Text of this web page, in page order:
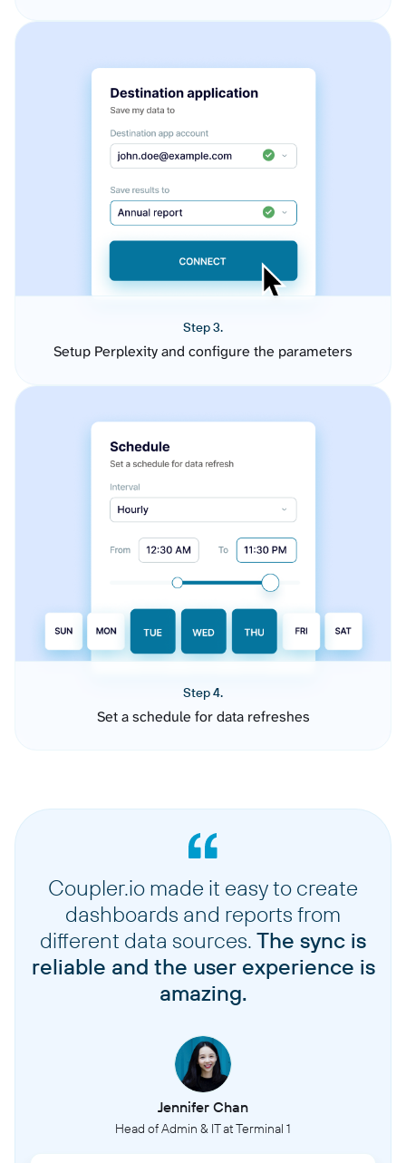
Step 3.
Setup Perplexity and configure the parameters
Step 4.
Set a schedule for data refreshes
Coupler.io made it easy to create
dashboards and reports from
different data sources. The sync is
reliable and the user experience is
amazing.
Jennifer Chan
Head of Admin & IT at Terminal 1